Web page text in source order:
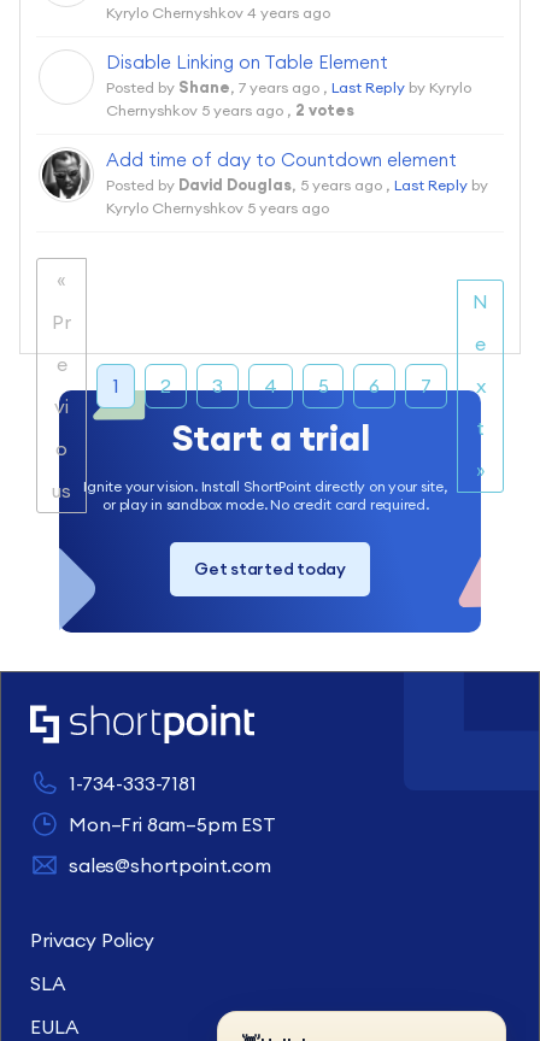
Kyrylo Chernyshkov 4 years ago
Disable Linking on Table Element
Posted by Shane, 7 years ago , Last Reply by Kyrylo
Chernyshkov 5 years ago , 2 votes
Add time of day to Countdown element
Posted by David Douglas, 5 years ago , Last Reply by
Kyrylo Chernyshkov 5 years ago
«
Pr
e
vi
o
us
1 2 3 4 5 6 7
N
e
x
t
»
Start a trial
Ignite your vision. Install ShortPoint directly on your site,
or play in sandbox mode. No credit card required.
Get started today
1-734-333-7181
Mon–Fri 8am–5pm EST
sales@shortpoint.com
Privacy Policy
SLA
EULA